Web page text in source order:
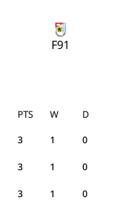
F91
W D
PTS
1 0
3
1 0
3
1 0
3